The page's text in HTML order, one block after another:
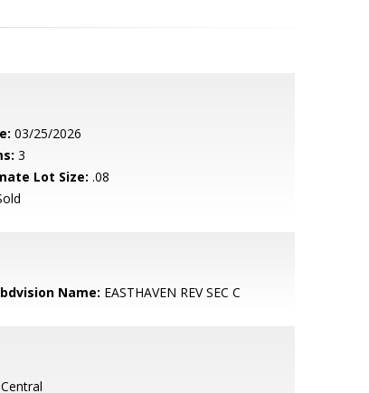
03/25/2026
3
Lot Size: .08
Name: EASTHAVEN REV SEC C
Central